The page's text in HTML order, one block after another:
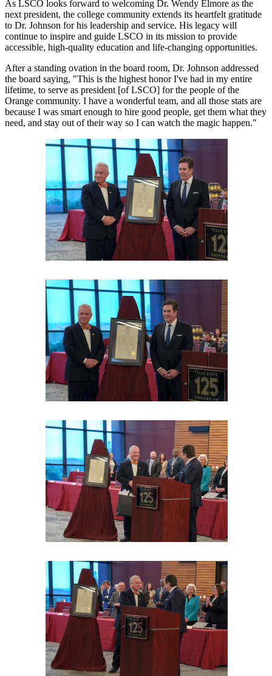
As LSCO looks forward to welcoming Dr. Wendy Elmore as the
next president, the college community extends its heartfelt gratitude
to Dr. Johnson for his leadership and service. His legacy will
continue to inspire and guide LSCO in its mission to provide
accessible, high-quality education and life-changing opportunities.
After a standing ovation in the board room, Dr. Johnson addressed
the board saying, "This is the highest honor I've had in my entire
lifetime, to serve as president [of LSCO] for the people of the
Orange community. I have a wonderful team, and all those stats are
because I was smart enough to hire good people, get them what they
need, and stay out of their way so I can watch the magic happen."